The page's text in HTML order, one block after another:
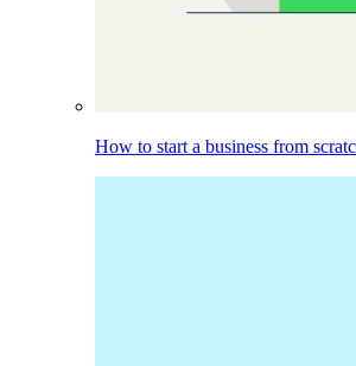
How to start a business from